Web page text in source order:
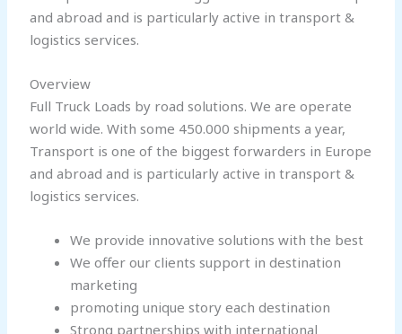
and abroad and is particularly active in transport &
logistics services.
Overview
Full Truck Loads by road solutions. We are operate
world wide. With some 450.000 shipments a year,
Transport is one of the biggest forwarders in Europe
and abroad and is particularly active in transport &
logistics services.
We provide innovative solutions with the best
We offer our clients support in destination
marketing
promoting unique story each destination
Strong partnerships with international